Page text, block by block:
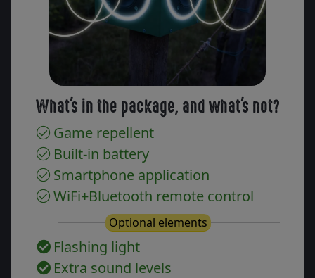
What's in the package, and what's not?
Game repellent
Built-in battery
Smartphone application
WiFi+Bluetooth remote control
Optional elements
Flashing light
Extra sound levels